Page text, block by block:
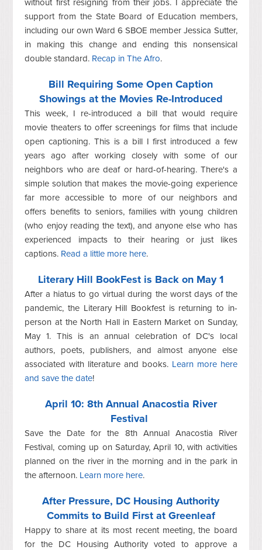
without first resigning from their jobs. I appreciate the
support from the State Board of Education members,
including our own Ward 6 SBOE member Jessica Sutter,
in making this change and ending this nonsensical
double standard. Recap in The Afro.
Bill Requiring Some Open Caption
Showings at the Movies Re-Introduced
This week, I re-introduced a bill that would require
movie theaters to offer screenings for films that include
open captioning. This is a bill I first introduced a few
years ago after working closely with some of our
neighbors who are deaf or hard-of-hearing. There's a
simple solution that makes the movie-going experience
far more accessible to more of our neighbors and
offers benefits to seniors, families with young children
(who enjoy reading the text), and anyone else who has
experienced impacts to their hearing or just likes
captions. Read a little more here.
Literary Hill BookFest is Back on May 1
After a hiatus to go virtual during the worst days of the
pandemic, the Literary Hill Bookfest is returning to in-
person at the North Hall in Eastern Market on Sunday,
May 1. This is an annual celebration of DC's local
authors, poets, publishers, and almost anyone else
associated with literature and books. Learn more here
and save the date!
April 10: 8th Annual Anacostia River
Festival
Save the Date for the 8th Annual Anacostia River
Festival, coming up on Saturday, April 10, with activities
planned on the river in the morning and in the park in
the afternoon. Learn more here.
After Pressure, DC Housing Authority
Commits to Build First at Greenleaf
Happy to share at its most recent meeting, the board
for the DC Housing Authority voted to approve a